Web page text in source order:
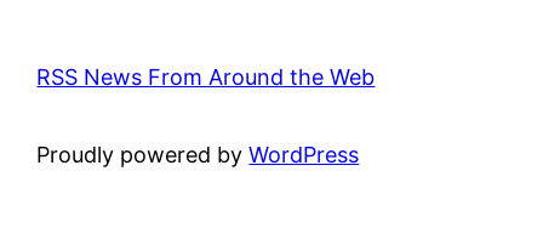
RSS News From Around the Web
Proudly powered byWordPress